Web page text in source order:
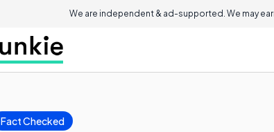
We are independent & ad-supported. We may
Fact Checked